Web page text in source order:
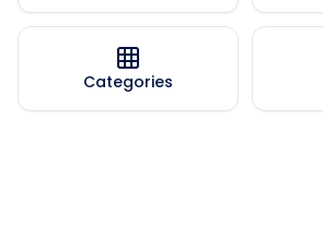
Categories